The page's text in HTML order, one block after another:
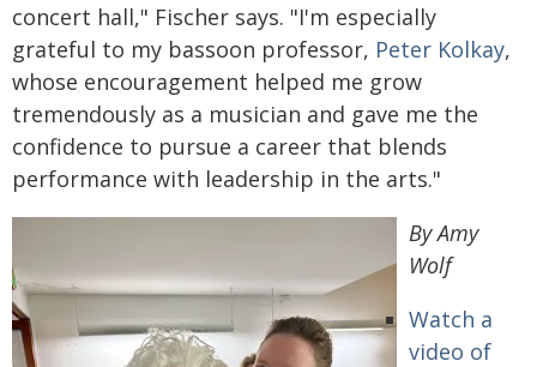
concert hall," Fischer says. "I'm especially
grateful to my bassoon professor, Peter Kolkay,
whose encouragement helped me grow
tremendously as a musician and gave me the
confidence to pursue a career that blends
performance with leadership in the arts."
By Amy
Wolf
Watch a
video of